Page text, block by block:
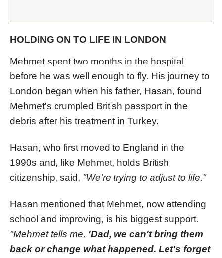
HOLDING ON TO LIFE IN LONDON
Mehmet spent two months in the hospital
before he was well enough to fly. His journey to
London began when his father, Hasan, found
Mehmet's crumpled British passport in the
debris after his treatment in Turkey.
Hasan, who first moved to England in the
1990s and, like Mehmet, holds British
citizenship, said, "We're trying to adjust to life."
Hasan mentioned that Mehmet, now attending
school and improving, is his biggest support.
"Mehmet tells me, 'Dad, we can't bring them
back or change what happened. Let's forget